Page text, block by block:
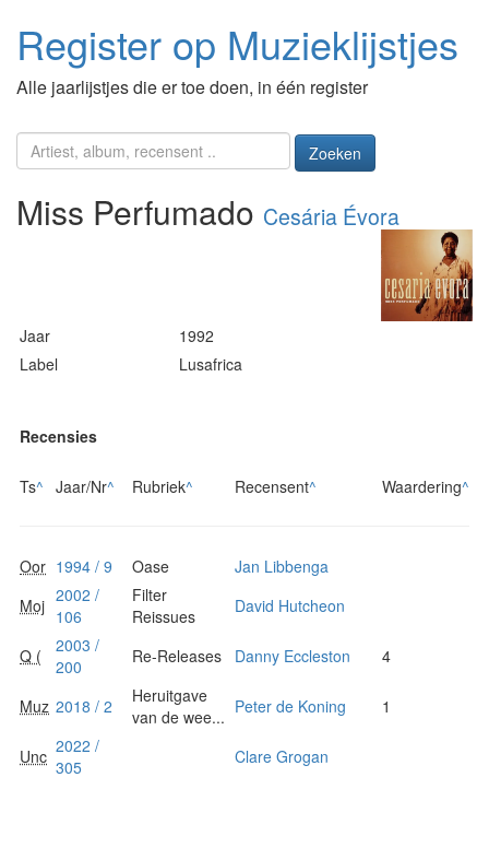
Register op Muzieklijstjes
Alle jaarlijstjes die er toe doen, in één register
Zoeken
Miss Perfumado Cesária Évora
Jaar
1992
Label
Lusafrica
Recensies
Ts^ Jaar/Nr^ Rubriek^ Recensent^ Waardering^
Oor 1994 / 9 Oase
Jan Libbenga
Moj 2002 /
106
Filter
Reissues
David Hutcheon
Q (
2003 /
200
Re-Releases Danny Eccleston 4
Muz 2018 / 2
Heruitgave
van de wee... Peter de Koning 1
Unc 2022 /
305
Clare Grogan